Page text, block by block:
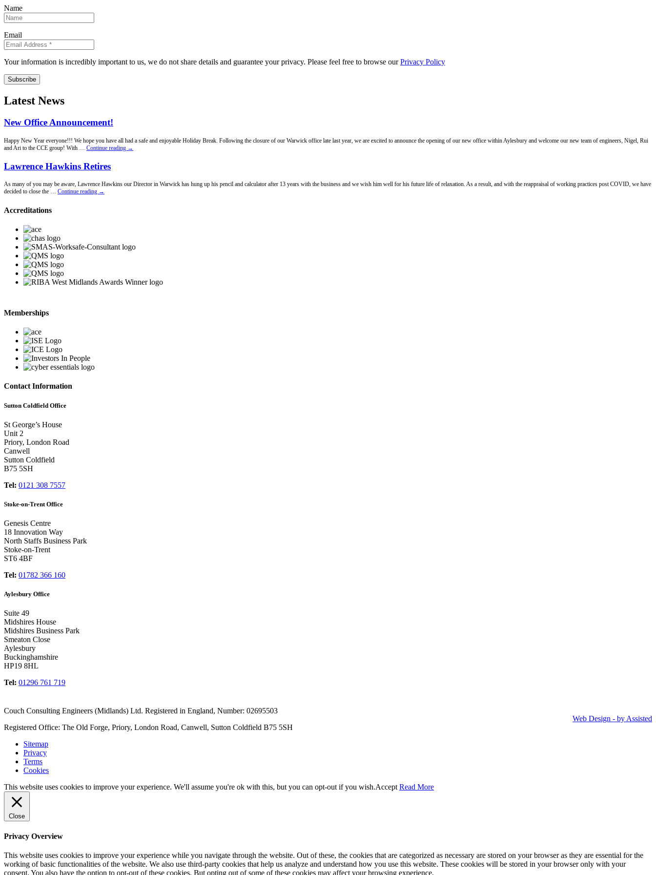
Name
Email
Your information is incredibly important to us, we do not share details and guarantee your privacy. Please feel free to browse ourPrivacy Policy
Subscribe
Latest News
New Office Announcement!
Happy New Year everyone!!! We hope you have all had a safe and enjoyable Holiday Break. Following the closure of our Warwick office late last year, we are excited to announce the opening of our new office within Aylesbury and welcome our new team of engineers, Nigel, Rui
and Ari to the CCE group! With … Continue reading New
→
Lawrence Hawkins Retires
As many of you may be aware, Lawrence Hawkins our Director in Warwick has hung up his pencil and calculator after 13 years with the business and we wish him well for his future life of relaxation. As a result, and with the reappraisal of working practices post COVID, we have
decided to close the … Continue reading Lawrence
→
Accreditations
Memberships
Contact Information
Sutton Coldfield Office
St George’s House
Unit 2
Priory, London Road
Canwell
Sutton Coldfield
B75 5SH
Tel: 0121 308 7557
Stoke-on-Trent Office
Genesis Centre
18 Innovation Way
North Staffs Business Park
Stoke-on-Trent
ST6 4BF
Tel: 01782 366 160
Aylesbury Office
Suite 49
Midshires House
Midshires Business Park
Smeaton Close
Aylesbury
Buckinghamshire
HP19 8HL
Tel: 01296 761 719
Web Design - by Assisted
Couch Consulting Engineers (Midlands) Ltd. Registered in England, Number: 02695503
Registered Office: The Old Forge, Priory, London Road, Canwell, Sutton Coldfield B75 5SH
Sitemap
Privacy
Terms
Cookies
This website uses cookies to improve your experience. We'll assume you're ok with this, but you can opt-out if you wish.Accept Read More
Close
Privacy Overview
This website uses cookies to improve your experience while you navigate through the website. Out of these, the cookies that are categorized as necessary are stored on your browser as they are essential for the
working of basic functionalities of the website. We also use third-party cookies that help us analyze and understand how you use this website. These cookies will be stored in your browser only with your
consent. You also have the option to opt-out of these cookies. But opting out of some of these cookies may affect your browsing experience.